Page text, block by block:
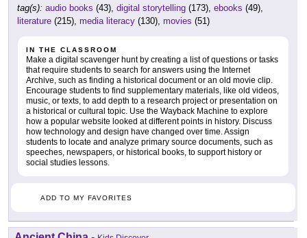
tag(s): audio books (43), digital storytelling (173), ebooks (49),
literature (215), media literacy (130), movies (51)
IN THE CLASSROOM
Make a digital scavenger hunt by creating a list of questions or tasks
that require students to search for answers using the Internet
Archive, such as finding a historical document or an old movie clip.
Encourage students to find supplementary materials, like old videos,
music, or texts, to add depth to a research project or presentation on
a historical or cultural topic. Use the Wayback Machine to explore
how a popular website looked at different points in history. Discuss
how technology and design have changed over time. Assign
students to locate and analyze primary source documents, such as
speeches, newspapers, or historical books, to support history or
social studies lessons.
ADD TO MY FAVORITES